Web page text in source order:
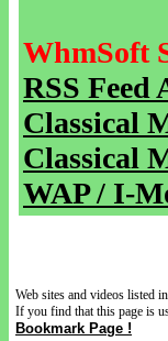
WhmSoft
RSS Feed
Classical
Classical
WAP / I-
Web sites and videos listed
If you find that this page is
Bookmark Page !